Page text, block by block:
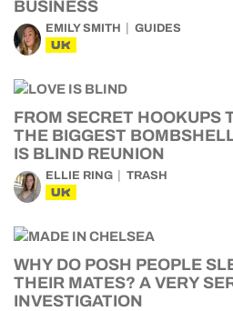
BUSINESS
EMILY SMITH GUIDES
UK
FROM SECRET HOOKUPS
THE BIGGEST
IS BLIND REUNION
ELLIE RING TRASH
UK
WHY DO POSH PEOPLE
THEIR MATES? A VERY
INVESTIGATION